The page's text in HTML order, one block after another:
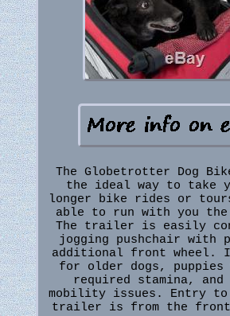
The Globetrotter Dog
the ideal way to take
longer bike rides or
able to run with you the
The trailer is easily
jogging pushchair with
additional front wheel.
for older dogs, puppies
required stamina, and
mobility issues. Entry to
trailer is from the